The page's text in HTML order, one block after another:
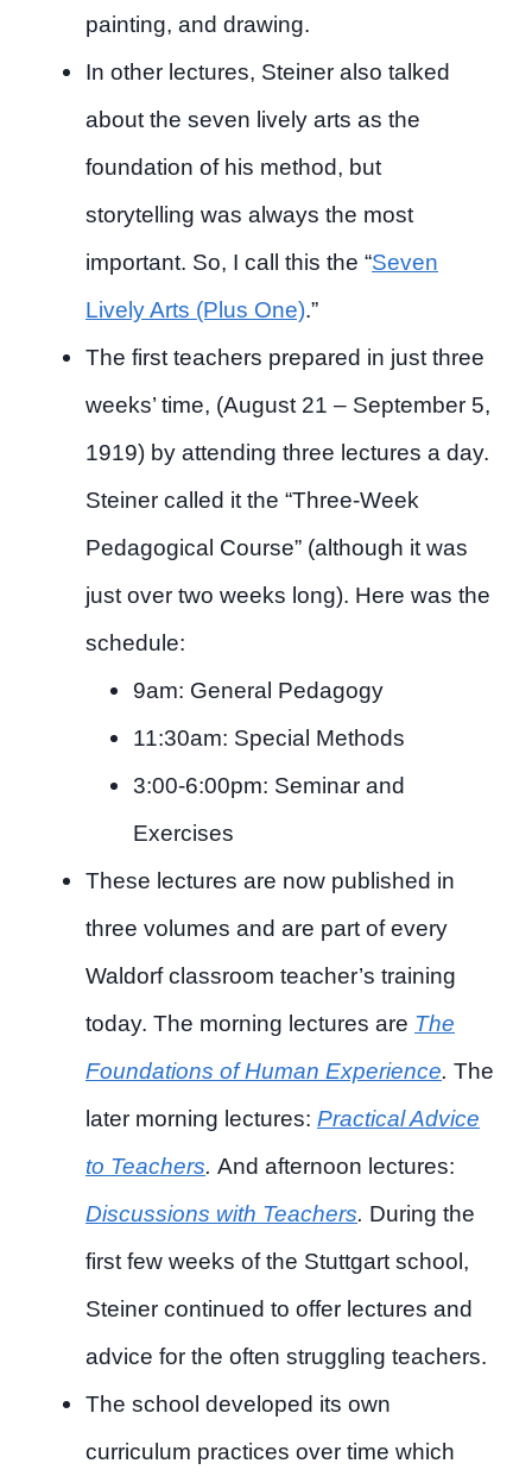
painting, and drawing.
In other lectures, Steiner also talked
about the seven lively arts as the
foundation of his method, but
storytelling was always the most
important. So, I call this the “Seven
Lively Arts (Plus One).”
The first teachers prepared in just three
weeks’ time, (August 21 – September 5,
1919) by attending three lectures a day.
Steiner called it the “Three-Week
Pedagogical Course” (although it was
just over two weeks long). Here was the
schedule:
9am: General Pedagogy
11:30am: Special Methods
3:00-6:00pm: Seminar and
Exercises
These lectures are now published in
three volumes and are part of every
Waldorf classroom teacher’s training
today. The morning lectures are The
Foundations of Human Experience. The
later morning lectures: Practical Advice
to Teachers. And afternoon lectures:
Discussions with Teachers. During the
first few weeks of the Stuttgart school,
Steiner continued to offer lectures and
advice for the often struggling teachers.
The school developed its own
curriculum practices over time which